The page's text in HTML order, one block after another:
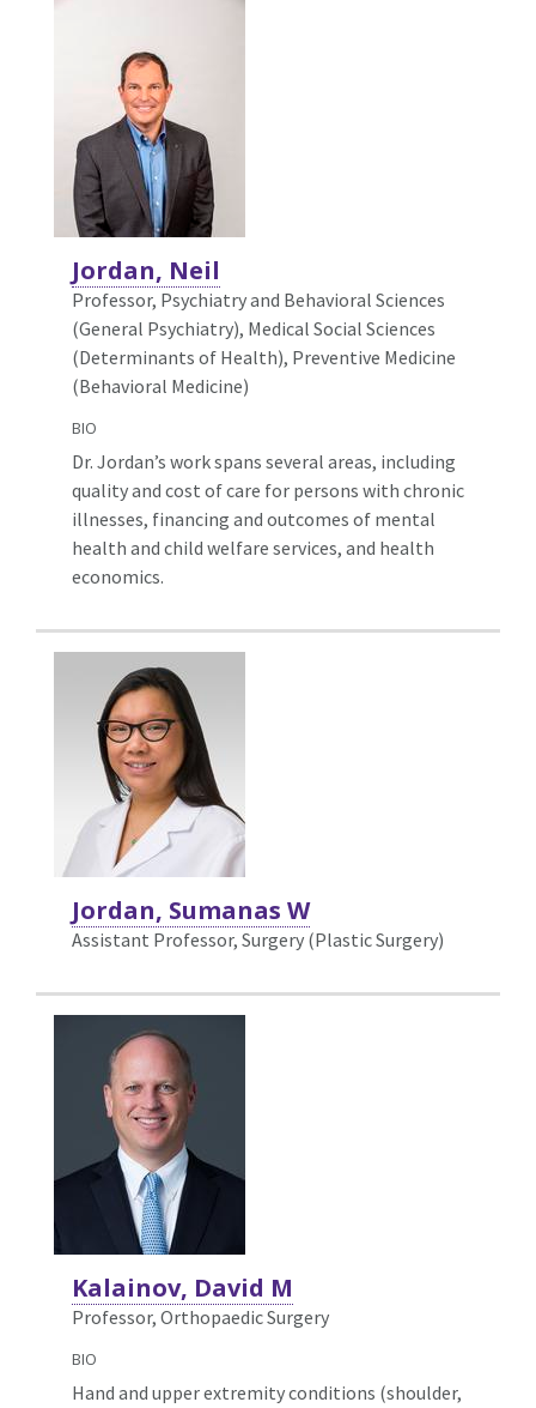
Jordan, Neil
Professor, Psychiatry and Behavioral Sciences
(General Psychiatry), Medical Social Sciences
(Determinants of Health), Preventive Medicine
(Behavioral Medicine)
BIO
Dr. Jordan’s work spans several areas, including
quality and cost of care for persons with chronic
illnesses, financing and outcomes of mental
health and child welfare services, and health
economics.
Jordan, Sumanas W
Assistant Professor, Surgery (Plastic Surgery)
Kalainov, David M
Professor, Orthopaedic Surgery
BIO
Hand and upper extremity conditions (shoulder,